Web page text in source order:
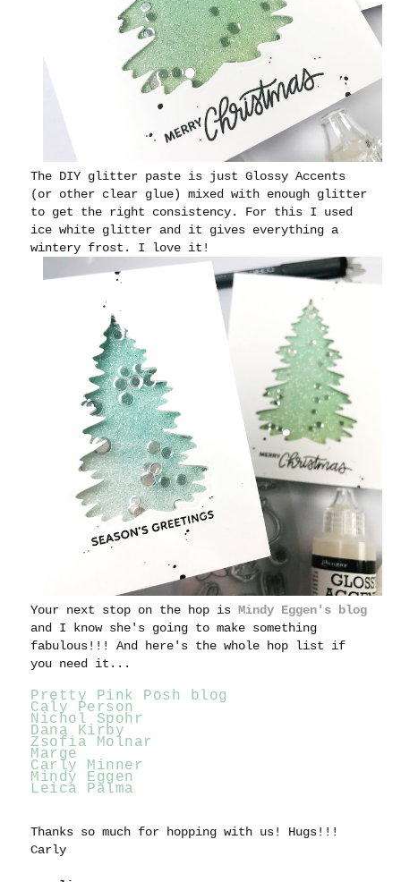
The DIY glitter paste is just Glossy Accents
(or other clear glue) mixed with enough glitter
to get the right consistency. For this I used
ice white glitter and it gives everything a
wintery frost. I love it!
Your next stop on the hop isMindy Eggen's blog
and I know she's going to make something
fabulous!!! And here's the whole hop list if
you need it...
Pretty Pink Posh blog
Caly Person
Nichol Spohr
Dana Kirby
Zsofia Molnar
Marge
Carly Minner
Mindy Eggen
Leica Palma
Thanks so much for hopping with us! Hugs!!!
Carly